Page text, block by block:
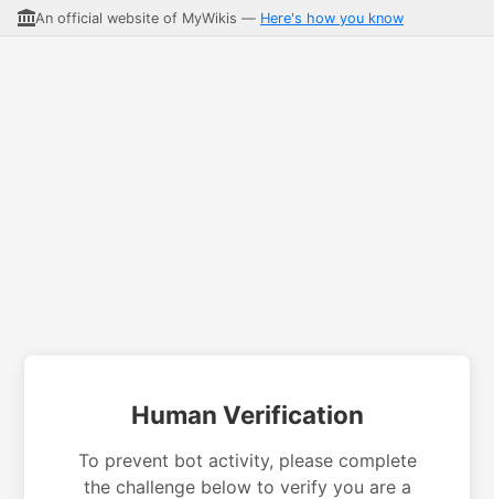
An official website of MyWikis — Here's how you know
Human Verification
To prevent bot activity, please complete
the challenge below to verify you are a